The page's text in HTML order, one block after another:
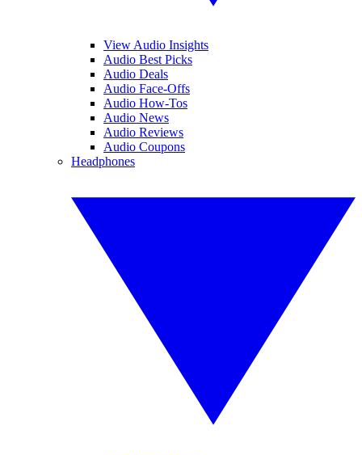
View Audio Insights
Audio Best Picks
Audio Deals
Audio Face-Offs
Audio How-Tos
Audio News
Audio Reviews
Audio Coupons
Headphones